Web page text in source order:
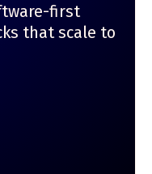
first
that scale to